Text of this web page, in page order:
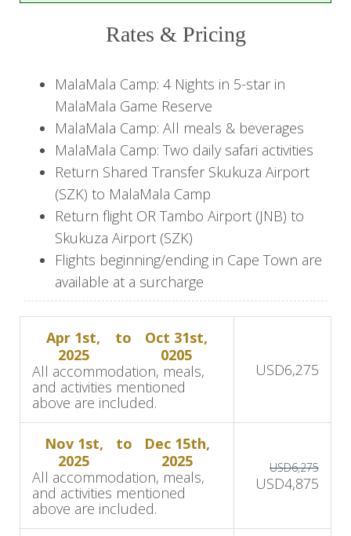
Upon your return to MalaMala Camp and a
quick freshening up, dinner is served in the
jackalberry tree. Alternatively, when the weather
is suitable, a candlelit dinner is served on the
safari deck overlooking the Sand River. While
seated around a log fire under the starry African
sky, enjoy the superb food and excellent wines
—yet another highlight of the MalaMala
experience.
Accommodation: MalaMala Camp
Day 2-4: Game Drives, Bush
Walks & Relaxation
During your stay at MalaMala Camp, you will
embark on exhilarating dawn and dusk open-
and trackers who are passionate about wildlife
and conservation. You'll also have the
opportunity to explore the bush on foot,
learning about the fauna and flora that make up
this pristine wilderness.
Rates & Pricing
MalaMala Camp: 4 Nights in 5-star in
MalaMala Game Reserve
MalaMala Camp: All meals & beverages
MalaMala Camp: Two daily safari activities
Return Shared Transfer Skukuza Airport
(SZK) to MalaMala Camp
Return flight OR Tambo Airport (JNB) to
Skukuza Airport (SZK)
Flights beginning/ending in Cape Town are
available at a surcharge
Apr 1st,
2025
to
Oct 31st,
0205
All accommodation, meals,
and activities mentioned
above are included.
USD6,275
Nov 1st,
2025
to
Dec 15th,
2025
All accommodation, meals,
and activities mentioned
above are included.
USD6,275
USD4,875